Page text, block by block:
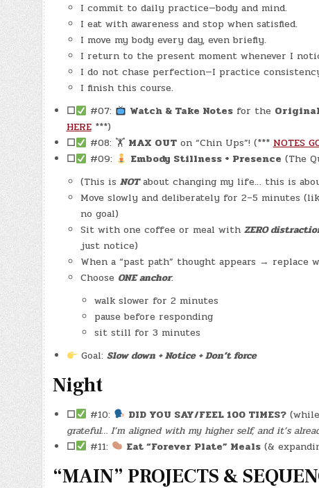
I commit to daily practice—body and mind.
I eat with awareness and stop when satisfied.
I move my body every day, even briefly.
I return to the present moment whenever I
I do not chase perfection—I practice
I finish this course.
☐
#07: Watch & Take Notesfor the
HERE***)
☐
#08: 🏋 MAX OUTon “Chin Ups”! (*** NOTES
☐
#09: Embody Stillness + Presence (The
(This is NOTabout changing my life… this is
Move slowly and deliberately for 2–5 minutes
no goal)
Sit with one coffee or meal with ZERO
just notice)
When a “past path” thought appears → replace
Choose ONE anchor:
walk slower for 2 minutes
pause before responding
sit still for 3 minutes
Goal: Slow down + Notice + Don’t force
Night
☐ #10: DID YOU SAY/FEEL 100 TIMES?(while
grateful… I’m aligned with my higher self, and it’s
☐
#11: Eat “Forever Plate” Meals(&
“MAIN” PROJECTS &